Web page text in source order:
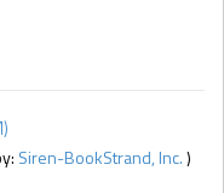
Siren-BookStrand, Inc.)